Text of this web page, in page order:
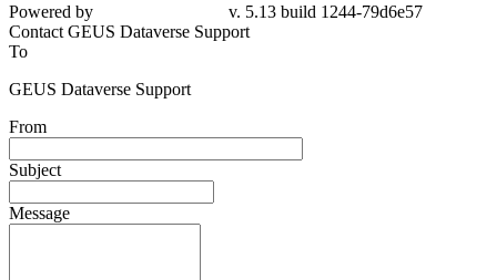
Powered by
v. 5.13 build 1244-79d6e57
Contact GEUS Dataverse Support
To
GEUS Dataverse Support
From
Subject
Message